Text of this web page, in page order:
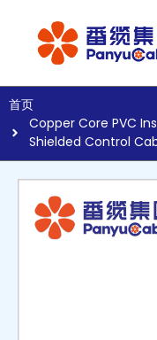
首页
Copper Core PVC
Shielded Control